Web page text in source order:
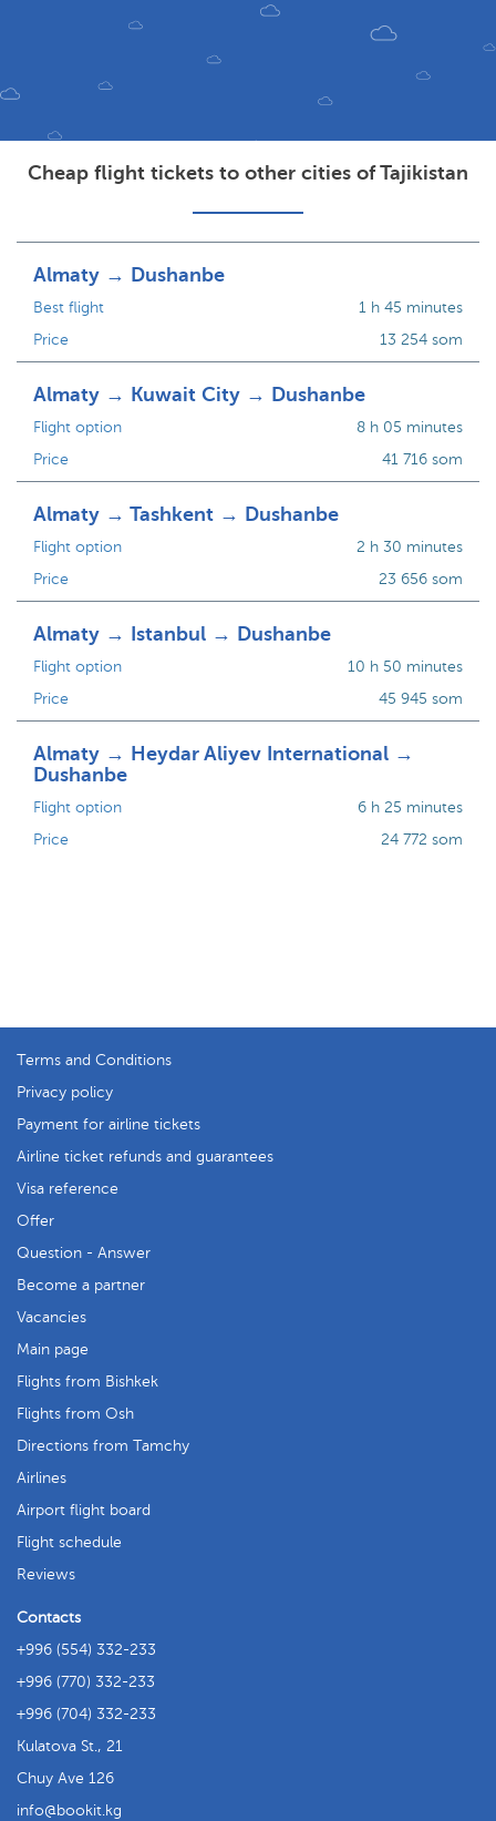
Cheap flight tickets to other cities of Tajikistan
Almaty → Dushanbe
Best flight
Price
1 h 45 minutes
13 254 som
Almaty → Kuwait City → Dushanbe
Flight option
Price
8 h 05 minutes
41 716 som
Almaty → Tashkent → Dushanbe
Flight option
Price
2 h 30 minutes
23 656 som
Almaty → Istanbul → Dushanbe
Flight option
Price
10 h 50 minutes
45 945 som
Almaty → Heydar Aliyev International →
Dushanbe
Flight option
Price
6 h 25 minutes
24 772 som
Terms and Conditions
Privacy policy
Payment for airline tickets
Airline ticket refunds and guarantees
Visa reference
Offer
Question - Answer
Become a partner
Vacancies
Main page
Flights from Bishkek
Flights from Osh
Directions from Tamchy
Airlines
Airport flight board
Flight schedule
Reviews
Contacts
+996 (554) 332-233
+996 (770) 332-233
+996 (704) 332-233
Kulatova St., 21
Chuy Ave 126
info
bookit.kg